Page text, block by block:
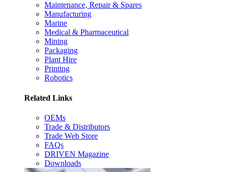
Maintenance, Repair & Spares
Manufacturing
Marine
Medical & Pharmaceutical
Mining
Packaging
Plant Hire
Printing
Robotics
Related Links
OEMs
Trade & Distributors
Trade Web Store
FAQs
DRIVEN Magazine
Downloads